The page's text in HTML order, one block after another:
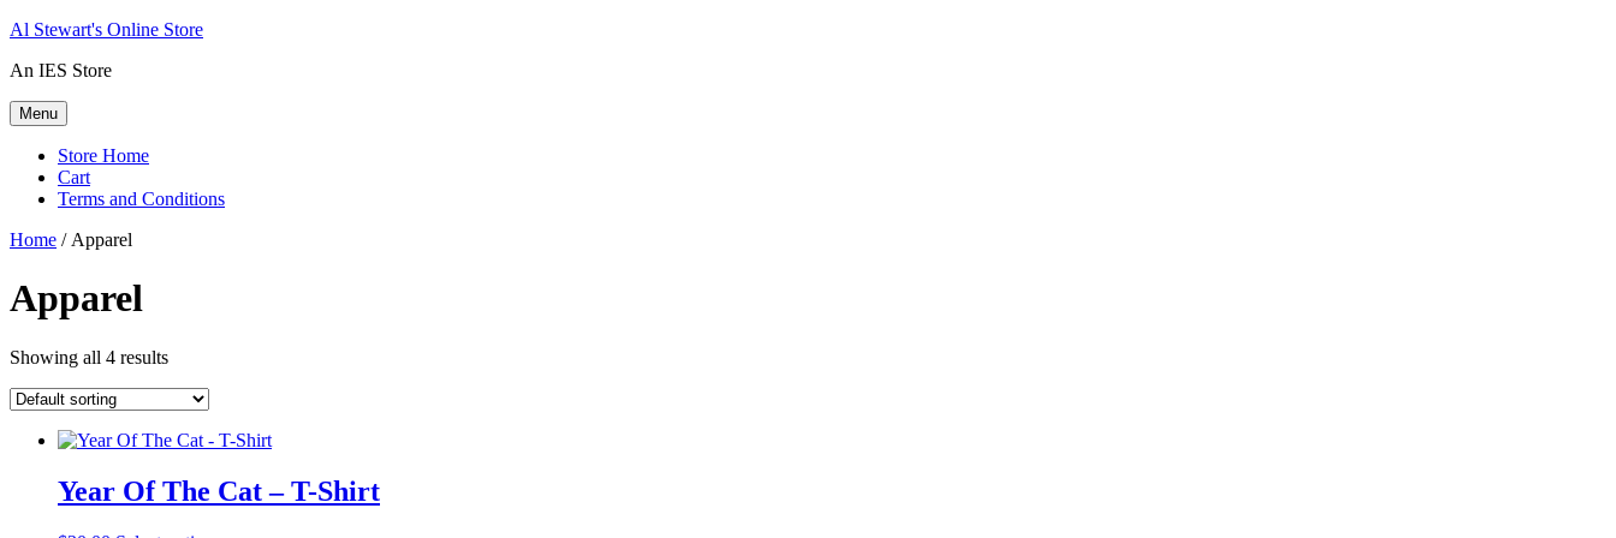
Skip
content
Al Stewart's Online Store
An IES Store
Menu
Store Home
Cart
Terms and Conditions
Home / Apparel
Apparel
Showing all 4 results
Year Of The Cat – T-Shirt